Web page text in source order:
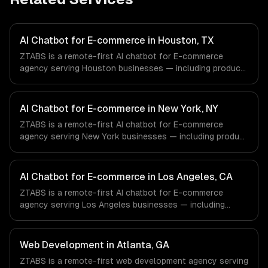
AI Chatbot for E-commerce in Houston, TX
ZTABS is a remote-first AI chatbot for E-commerce
agency serving Houston businesses — including product
management. We work with Energy & Oil/Gas, Healthcare
& Biotech, Aerospace & Defense companies in Houston,
TX via timezone-aligned engineers and async workflows;
we do not have a local office, and we are explicit about
that with every client.
AI Chatbot for E-commerce in New York, NY
ZTABS is a remote-first AI chatbot for E-commerce
agency serving New York businesses — including product
management. We work with Finance & Fintech, Media &
Advertising, Fashion & Retail companies in New York, NY
via timezone-aligned engineers and async workflows; we
do not have a local office, and we are explicit about that
with every client.
AI Chatbot for E-commerce in Los Angeles, CA
ZTABS is a remote-first AI chatbot for E-commerce
agency serving Los Angeles businesses — including
order management. We work with Entertainment & Media,
E-commerce & DTC Brands, Gaming & AR/VR companies
in Los Angeles, CA via timezone-aligned engineers and
async workflows; we do not have a local office, and we
Web Development in Atlanta, GA
ZTABS is a remote-first web development agency serving